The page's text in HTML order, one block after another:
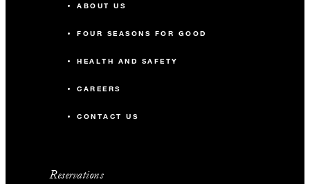
ABOUT US
FOUR SEASONS FOR GOOD
HEALTH AND SAFETY
CAREERS
CONTACT US
Reservations